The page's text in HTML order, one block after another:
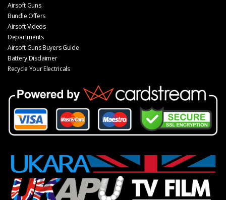
Airsoft Guns
Bundle Offers
Airsoft Videos
Departments
Airsoft Guns Buyers Guide
Battery Disclaimer
Recycle Your Electricals